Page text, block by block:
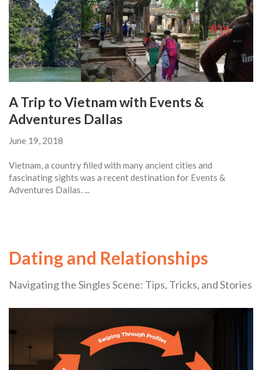
A Trip to Vietnam with Events &
Adventures Dallas
June 19, 2018
Vietnam, a country filled with many ancient cities and
fascinating sights was a recent destination for Events &
Adventures Dallas. ...
Dating and Relationships
Navigating the Singles Scene: Tips, Tricks, and Stories